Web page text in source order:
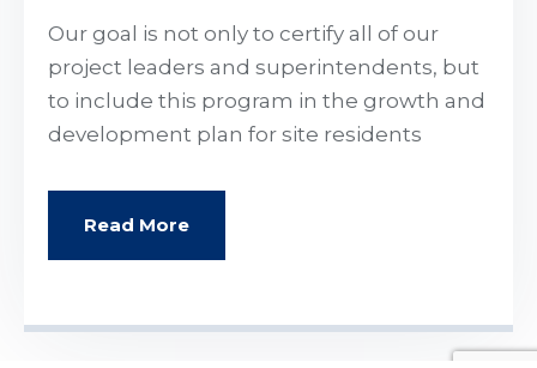
Our goal is not only to certify all of our
project leaders and superintendents, but
to include this program in the growth and
development plan for site residents
Read More